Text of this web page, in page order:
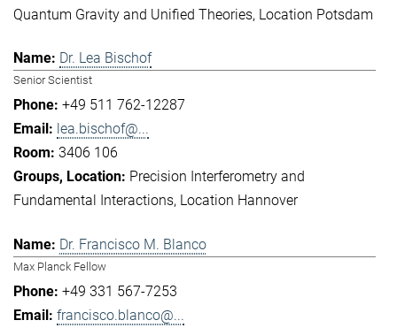
Quantum Gravity and Unified Theories Location Potsdam
Dr. Lea Bischof
Senior Scientist
+49 511 762-12287
lea.bischof@...
3406 106
Precision Interferometry and
Fundamental Interactions Location Hannover
Dr. Francisco M. Blanco
Max Planck Fellow
+49 331 567-7253
francisco.blanco@...